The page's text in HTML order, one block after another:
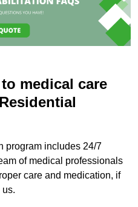
medical care
program includes 24/7
of medical professionals
care and medication, if
us.